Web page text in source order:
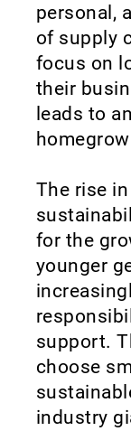
personal,
of supply
focus on
their
leads to
The rise
for the
younger
support.
choose
industry